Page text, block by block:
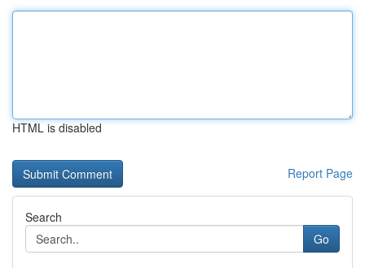
HTML is disabled
Report Page
Search
Go